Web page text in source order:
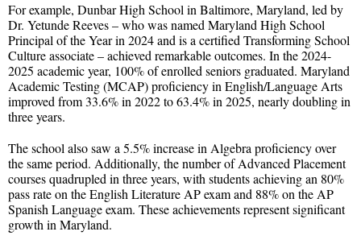
For example, Dunbar High School in Baltimore, Maryland, led by
Dr. Yetunde Reeves – who was named Maryland High School
Principal of the Year in 2024 and is a certified Transforming School
Culture associate – achieved remarkable outcomes. In the 2024-
2025 academic year, 100% of enrolled seniors graduated. Maryland
Academic Testing (MCAP) proficiency in English/Language Arts
improved from 33.6% in 2022 to 63.4% in 2025, nearly doubling in
three years.
The school also saw a 5.5% increase in Algebra proficiency over
the same period. Additionally, the number of Advanced Placement
courses quadrupled in three years, with students achieving an 80%
pass rate on the English Literature AP exam and 88% on the AP
Spanish Language exam. These achievements represent significant
growth in Maryland.